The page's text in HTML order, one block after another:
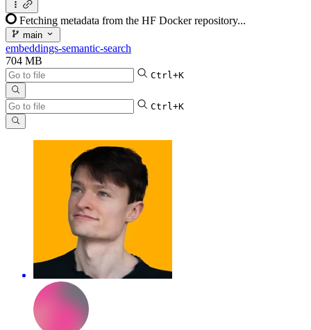
Fetching metadata from the HF Docker repository...
main
embeddings-semantic-search
704 MB
Ctrl+K
Ctrl+K